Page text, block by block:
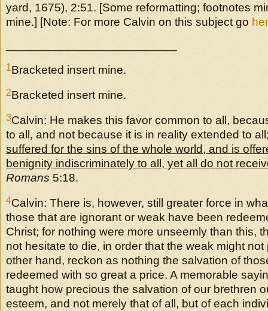
yard, 1675), 2:51. [Some reformatting; footnotes
mine.] [Note: For more Calvin on this subject go
1Bracketed insert mine.
2Bracketed insert mine.
3Calvin: He makes this favor common to all,
to all, and not because it is in reality extended to
suffered for the sins of the whole world, and is
benignity indiscriminately to all, yet all do not
Romans 5:18.
4Calvin: There is, however, still greater force in
those that are ignorant or weak have been
Christ; for nothing were more unseemly than this,
not hesitate to die, in order that the weak might
other hand, reckon as nothing the salvation of
redeemed with so great a price. A memorable
taught how precious the salvation of our brethren
esteem, and not merely that of all, but of each